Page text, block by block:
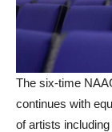
The six-time
continues with
of artists including